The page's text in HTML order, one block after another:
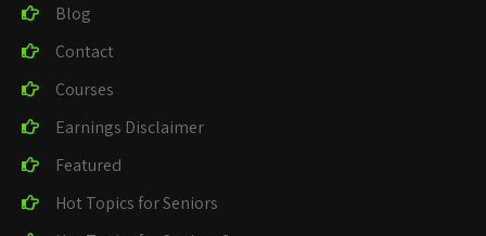
Blog
Contact
Courses
Earnings Disclaimer
Featured
Hot Topics for Seniors